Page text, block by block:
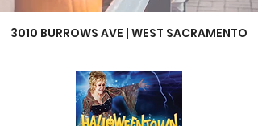
3010 BURROWS AVE | WEST SACRAMENTO